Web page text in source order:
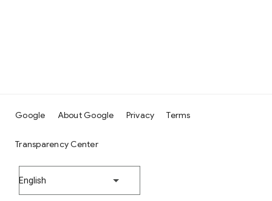
Google About Google Privacy Terms
Transparency Center
English